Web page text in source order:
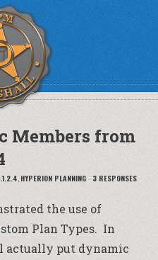
Members from
, HYPERION PLANNING 3 RESPONSES
the use of
Plan Types. In
actually put dynamic